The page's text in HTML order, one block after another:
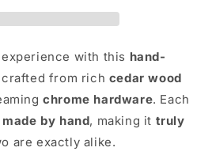
with this hand-
crafted from rich cedar wood
chrome hardware. Each
by hand, making it truly
are exactly alike.